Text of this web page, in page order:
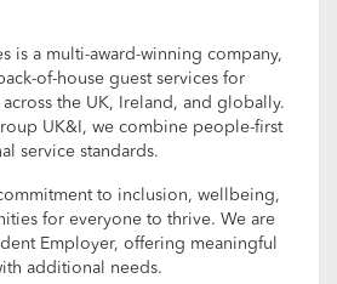
is a multi-award-winning company,
of-house guest services for
the UK, Ireland, and globally.
UK&I, we combine people-first
service standards.
to inclusion, wellbeing,
for everyone to thrive. We are
Employer, offering meaningful
additional needs.